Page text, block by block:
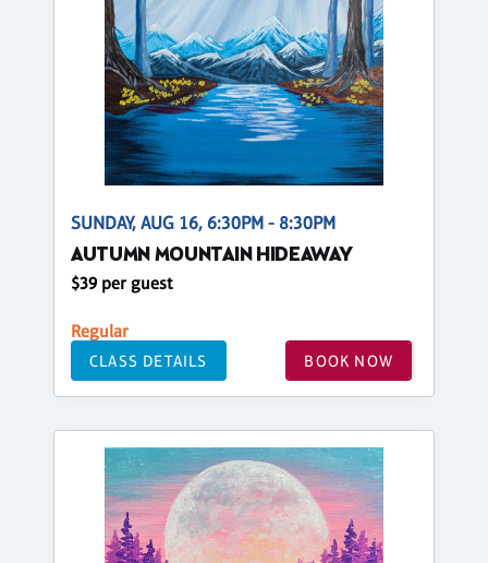
SUNDAY, AUG 16, 6:30PM - 8:30PM
AUTUMN MOUNTAIN HIDEAWAY
$39 per guest
Regular
CLASS DETAILS BOOK NOW